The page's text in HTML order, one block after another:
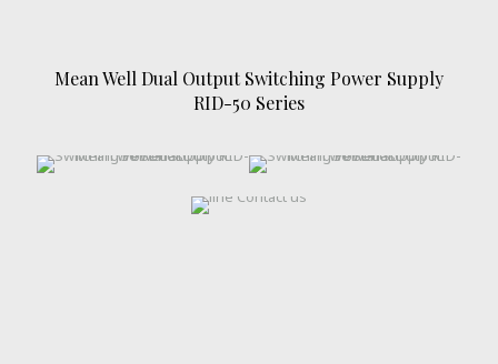
Mean Well Dual Output Switching Power Supply
RID-50 Series